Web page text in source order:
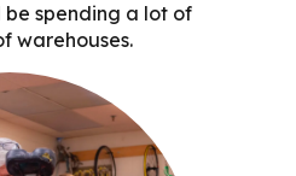
be spending a lot of
warehouses.